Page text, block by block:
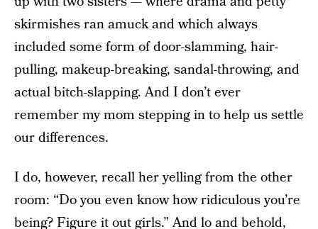
skirmishes ran amuck and which always
included some form of door-slamming, hair-
pulling, makeup-breaking, sandal-throwing, and
actual bitch-slapping. And I don’t ever
remember my mom stepping in to help us settle
our differences.
I do, however, recall her yelling from the other
room: “Do you even know how ridiculous you’re
being? Figure it out girls.” And lo and behold,